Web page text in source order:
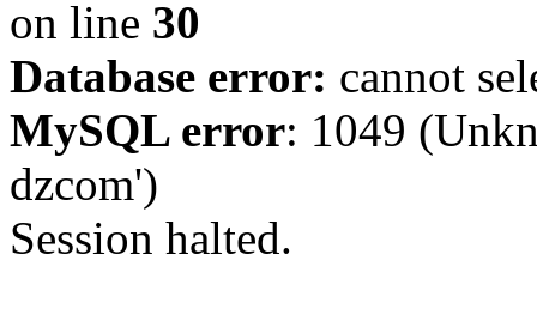
on line 30
Database error: cannot
MySQL error: 1049
dzcom')
Session halted.